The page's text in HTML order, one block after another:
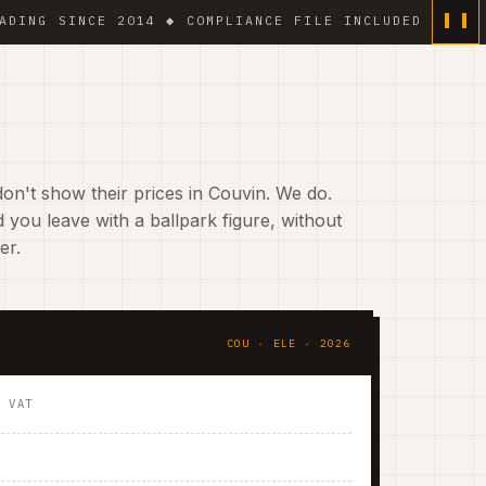
2014 ◆ COMPLIANCE FILE INCLUDED ◆ 6 % VAT
show their prices in Couvin. We do.
you leave with a ballpark figure, without
COU · ELE · 2026
VAT